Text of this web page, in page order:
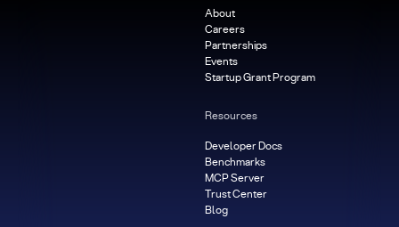
About
Careers
Partnerships
Events
Startup Grant Program
Resources
Developer Docs
Benchmarks
MCP Server
Trust Center
Blog